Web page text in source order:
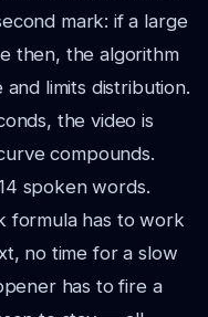
mark: if a large
then, the algorithm
limits distribution.
the video is
compounds.
spoken words.
formula has to work
no time for a slow
has to fire a